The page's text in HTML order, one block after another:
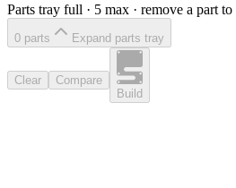
Parts tray full · 5 max · remove a part
0 parts Expand parts tray
Clear
Compare
Build